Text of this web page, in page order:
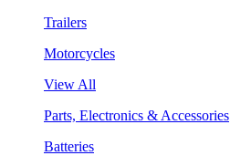
Trailers
Motorcycles
View All
Parts, Electronics & Accessories
Batteries